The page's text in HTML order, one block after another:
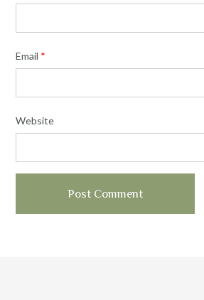
Email *
Website